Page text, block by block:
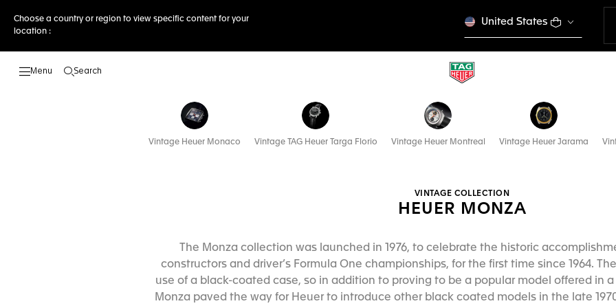
Choose a country or region to view specific content for your
location :
United States
Search
Vintage Heuer Monaco Vintage TAG Heuer Targa Florio Vintage Heuer Montreal Vintage Heuer Jarama
VINTAGE COLLECTION
HEUER MONZA
The Monza collection was launched in 1976, to celebrate the historic
constructors and driver’s Formula One championships, for the first time since 1964.
use of a black-coated case, so in addition to proving to be a popular model offered in
Monza paved the way for Heuer to introduce other black coated models in the late